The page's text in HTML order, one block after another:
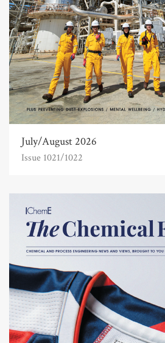
July/August 2026
Issue 1021/1022